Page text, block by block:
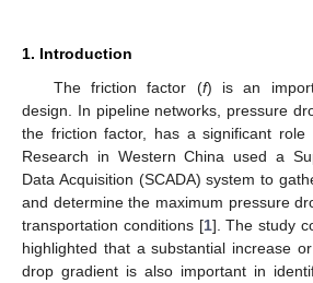
1. Introduction
The friction factor (f) is an
design. In pipeline networks, pressure
the friction factor, has a significant role
Research in Western China used a
Data Acquisition (SCADA) system to
and determine the maximum pressure
transportation conditions [1]. The study
highlighted that a substantial increase
drop gradient is also important in